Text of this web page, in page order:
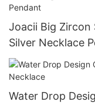
Joacii Big Zircon
Silver Necklace
Water Drop